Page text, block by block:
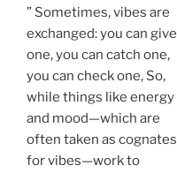
” Sometimes, vibes are
exchanged: you can give
one, you can catch one,
you can check one, So,
while things like energy
and mood—which are
often taken as cognates
for vibes—work to